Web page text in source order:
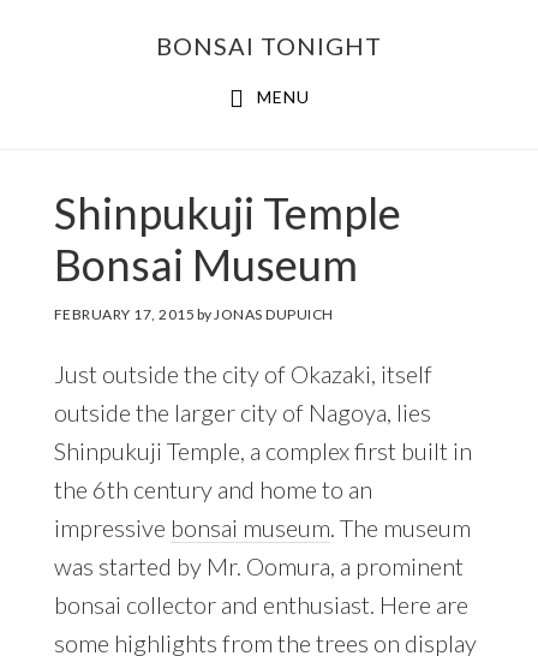
BONSAI TONIGHT
MENU
Shinpukuji Temple
Bonsai Museum
FEBRUARY 17, 2015 byJONAS DUPUICH
Just outside the city of Okazaki, itself
outside the larger city of Nagoya, lies
Shinpukuji Temple, a complex first built in
the 6th century and home to an
impressive bonsai museum. The museum
was started by Mr. Oomura, a prominent
bonsai collector and enthusiast. Here are
some highlights from the trees on display